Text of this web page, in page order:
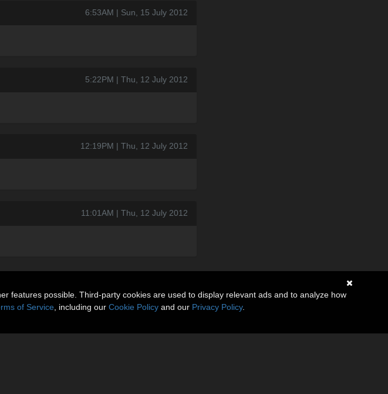
6:53AM | Sun, 15 July 2012
5:22PM | Thu, 12 July 2012
12:19PM | Thu, 12 July 2012
11:01AM | Thu, 12 July 2012
features possible. Third-party cookies are used to display relevant ads and to analyze how
of Service , including our Cookie Policy and our Privacy Policy.